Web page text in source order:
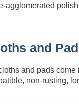
agglomerated
and
and pads
non-rusting,